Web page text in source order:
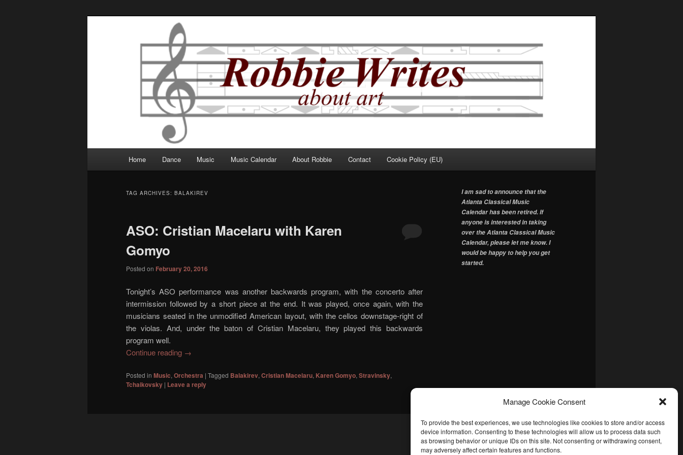
Manage Cookie Consent
To provide the best experiences, we use technologies like cookies to store and/or access
device information. Consenting to these technologies will allow us to process data such
as browsing behavior or unique IDs on this site. Not consenting or withdrawing consent,
may adversely affect certain features and functions.
Robbie Writes
Skip
content
Skip
content
Home Dance Music Music Calendar About Robbie Contact Cookie Policy (EU)
TAG ARCHIVES: BALAKIREV
ASO: Cristian Macelaru with Karen
Gomyo
Posted on February 20, 2016
Tonight’s ASO performance was another backwards program, with the concerto after
intermission followed by a short piece at the end. It was played, once again, with the
musicians seated in the unmodified American layout, with the cellos downstage-right of
the violas. And, under the baton of Cristian Macelaru, they played this backwards
program well.
Continue reading →
Posted in Music, Orchestra | Tagged Balakirev, Cristian Macelaru, Karen Gomyo, Stravinsky,
Tchaikovsky | Leave a reply
I am sad to announce that the
Atlanta Classical Music
Calendar has been retired. If
anyone is interested in taking
over the Atlanta Classical Music
Calendar, please let me know. I
would be happy to help you get
started.